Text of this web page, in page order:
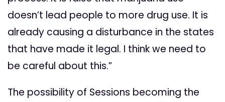
doesn’t lead people to more drug use. It is
already causing a disturbance in the states
that have made it legal. I think we need to
be careful about this.”
The possibility of Sessions becoming the